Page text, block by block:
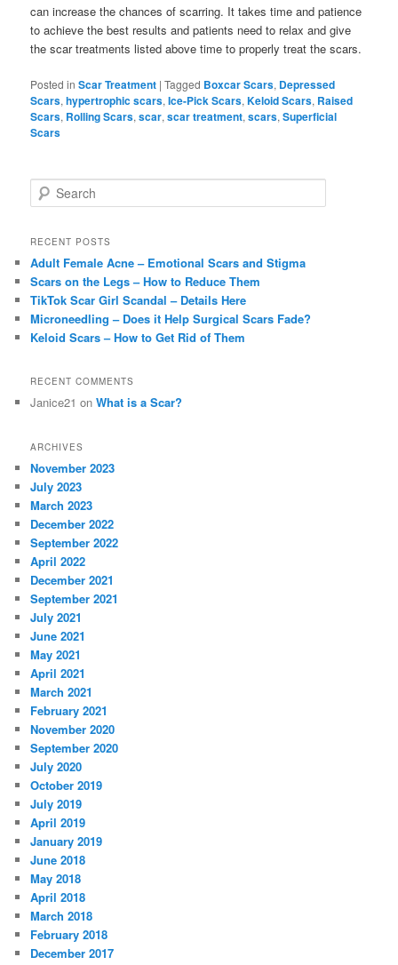
can increase the chances of scarring. It takes time and patience
to achieve the best results and patients need to relax and give
the scar treatments listed above time to properly treat the scars.
Posted in Scar Treatment |Tagged Boxcar Scars, Depressed
Scars,hypertrophic scars,Ice-Pick Scars,Keloid Scars, Raised
Scars, Rolling Scars,scar,scar treatment,scars,Superficial
Scars
e
r
h
RECENT POSTS
Adult Female Acne – Emotional Scars and Stigma
Scars on the Legs – How to Reduce Them
TikTok Scar Girl Scandal – Details Here
Microneedling – Does it Help Surgical Scars Fade?
Keloid Scars – How to Get Rid of Them
RECENT COMMENTS
Janice21 onWhat is a Scar?
ARCHIVES
November 2023
July 2023
March 2023
December 2022
September 2022
April 2022
December 2021
September 2021
July 2021
June 2021
May 2021
April 2021
March 2021
February 2021
November 2020
September 2020
July 2020
October 2019
July 2019
April 2019
January 2019
June 2018
May 2018
April 2018
March 2018
February 2018
December 2017